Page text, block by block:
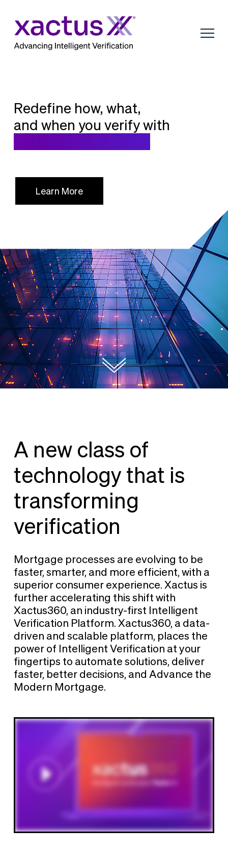
Redefine how, what,
and when you verify with
Learn More
A new class of
technology that is
transforming
verification
Mortgage processes are evolving to be
faster, smarter, and more efficient, with a
superior consumer experience. Xactus is
further accelerating this shift with
Xactus360, an industry-first Intelligent
Verification Platform. Xactus360, a data-
driven and scalable platform, places the
power of Intelligent Verification at your
fingertips to automate solutions, deliver
faster, better decisions, and Advance the
Modern Mortgage.